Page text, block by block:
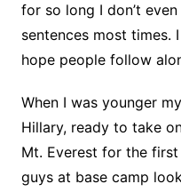
for so long I don’t
sentences most times.
hope people follow
When I was younger
Hillary, ready to take
Mt. Everest for the
guys at base camp